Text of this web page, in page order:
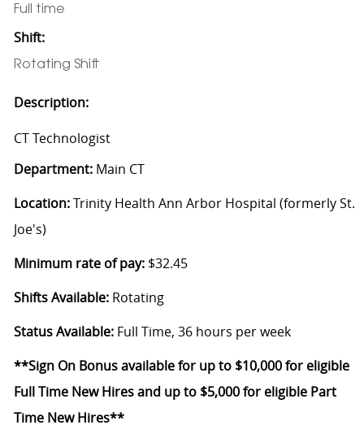
Full time
Shift:
Rotating Shift
Description:
CT Technologist
Department: Main CT
Location:Trinity Health Ann Arbor Hospital (formerly St.
Joe's)
Minimum rate of pay: $32.45
Shifts Available:Rotating
Status Available:Full Time, 36 hours per week
**Sign On Bonus available for up to $10,000 for eligible
Full Time New Hires and up to $5,000 for eligible Part
Time New Hires**